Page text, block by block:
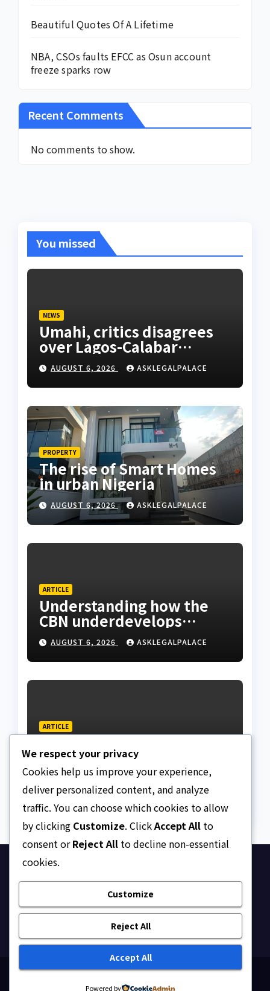
Beautiful Quotes Of A Lifetime
NBA, CSOs faults EFCC as Osun account
freeze sparks row
Recent Comments
No comments to show.
You missed
NEWS
Umahi, critics disagrees
over Lagos-Calabar
Coastal Highway
AUGUST 6, 2026 ASKLEGALPALACE
PROPERTY
The rise of Smart Homes
in urban Nigeria
AUGUST 6, 2026 ASKLEGALPALACE
ARTICLE
Understanding how the
CBN underdevelops
Nigeria
AUGUST 6, 2026 ASKLEGALPALACE
ARTICLE
Lifetime
AUGUST 6, 2026 ASKLEGALPALACE
Ask Legal Palace
Your trusted hub for legal updates, court
judgments, and expert analysis on Nigerian law.
We respect your privacy
Cookies help us improve your experience,
deliver personalized content, and analyze
traffic. You can choose which cookies to allow
by clicking Customize. ClickAccept All to
consent orReject All to decline non-essential
cookies.
Customize
Reject All
Accept All
Powered by